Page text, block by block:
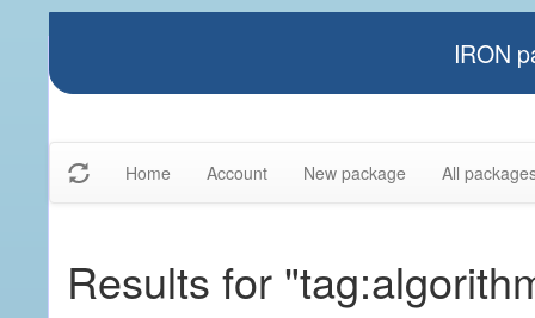
IRON
Home Account New package All
Results for